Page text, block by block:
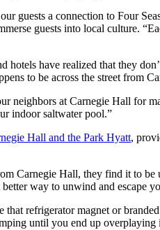
guests a connection to Four
guests into local culture.
have realized that they
to be across the street from
neighbors at Carnegie Hall for
indoor saltwater pool.”
Hall and the Park Hyatt,
Carnegie Hall, they find it to
way to unwind and escape
that refrigerator magnet or
until you end up